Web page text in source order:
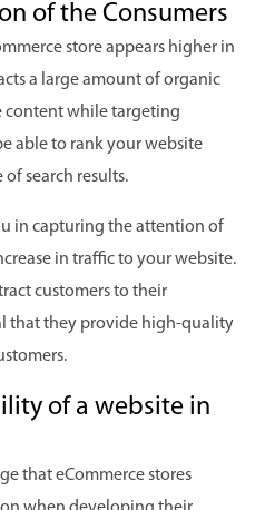
of the Consumers
store appears higher in
a large amount of organic
content while targeting
able to rank your website
search results.
in capturing the attention of
in traffic to your website.
customers to their
that they provide high-quality
of a website in
that eCommerce stores